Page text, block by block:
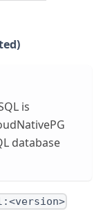
is
database